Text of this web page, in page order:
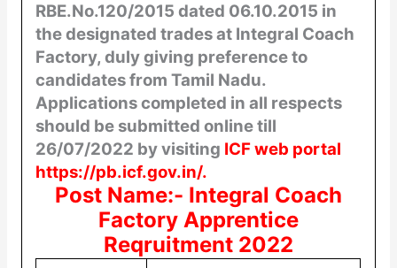
RBE.No.120/2015 dated 06.10.2015 in
the designated trades at Integral Coach
Factory, duly giving preference to
candidates from Tamil Nadu.
Applicationscompleted in all respects
should be submitted online till
26/07/2022 by visiting ICF web portal
https://pb.icf.gov.in/.
Post Name:- Integral Coach
Factory Apprentice
Reqruitment 2022